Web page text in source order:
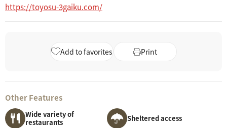
https://toyosu-3gaiku.com/
Add to favorites Print
Other Features
Wide variety of
restaurants
Sheltered access